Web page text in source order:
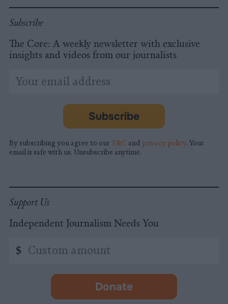
Subscribe
The Core: A weekly newsletter with exclusive
insights and videos from our journalists
indicates
Email
Address
Subscribe
By subscribing you agree to our T&C and privacy policy. Your
email is safe with us. Unsubscribe anytime.
Support Us
Independent Journalism Needs You
Custom
amount
$
Donate
-